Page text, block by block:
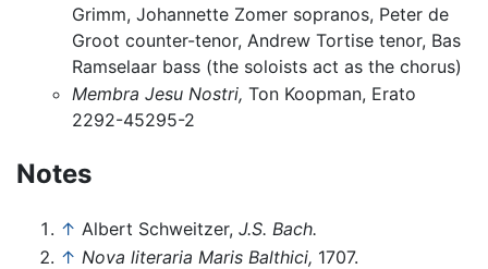
Grimm, Johannette Zomer sopranos, Peter de
Groot counter-tenor, Andrew Tortise tenor, Bas
Ramselaar bass (the soloists act as the chorus)
Membra Jesu Nostri, Ton Koopman, Erato
2292-45295-2
Notes
↑ Albert Schweitzer, J.S. Bach.
↑ Nova literaria Maris Balthici, 1707.